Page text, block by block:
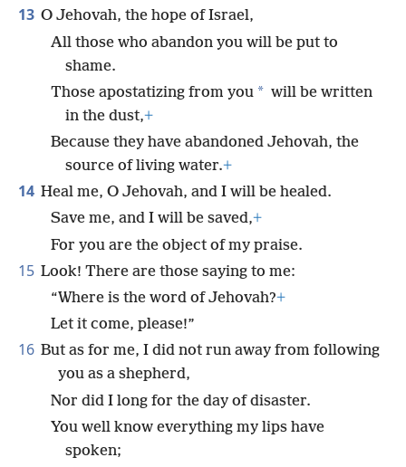
13 O Jehovah, the hope of Israel,
All those who abandon you will be put to
shame.
Those apostatizing from you * will be written
in the dust,+
Because they have abandoned Jehovah, the
source of living water.+
14 Heal me, O Jehovah, and I will be healed.
Save me, and I will be saved,+
For you are the object of my praise.
15 Look! There are those saying to me:
“Where is the word of Jehovah?+
Let it come, please!”
16 But as for me, I did not run away from following
you as a shepherd,
Nor did I long for the day of disaster.
You well know everything my lips have
spoken;